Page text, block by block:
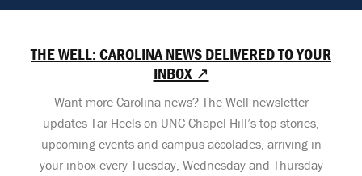
THE WELL: CAROLINA NEWS DELIVERED TO YOUR
INBOX ↗
Want more Carolina news? The Well newsletter
updates Tar Heels on UNC-Chapel Hill’s top stories,
upcoming events and campus accolades, arriving in
your inbox every Tuesday, Wednesday and Thursday